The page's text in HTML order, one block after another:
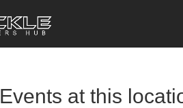
Events at this